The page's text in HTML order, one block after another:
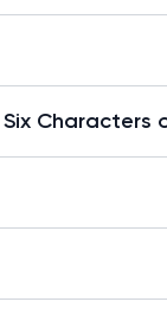
Characters